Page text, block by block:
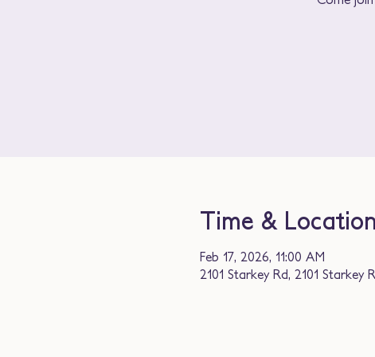
Time & Location
Feb 17, 2026, 11:00 AM
2101 Starkey Rd, 2101 Starkey